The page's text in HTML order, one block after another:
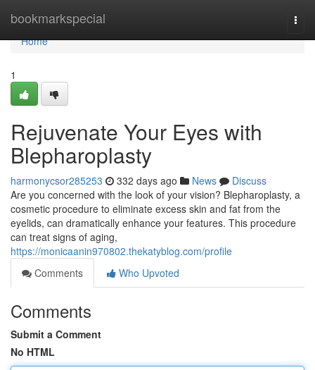
bookmarkspecial
Home
Home
1
Rejuvenate Your Eyes with
Blepharoplasty
harmonycsor285253 332 days ago News
Discuss
Are you concerned with the look of your vision? Blepharoplasty, a
cosmetic procedure to eliminate excess skin and fat from the
eyelids, can dramatically enhance your features. This procedure
can treat signs of aging,
https://monicaanin970802.thekatyblog.com/profile
Comments
Who Upvoted
Comments
Submit a Comment
No HTML